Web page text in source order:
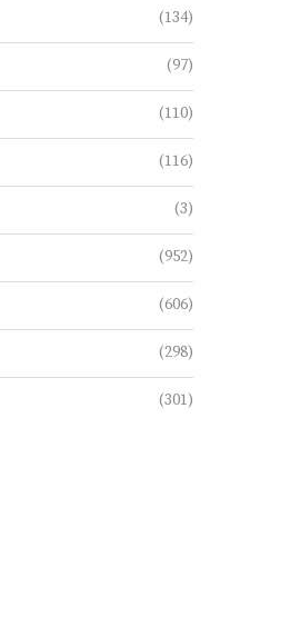
(134)
(97)
(110)
(116)
(3)
(952)
(606)
(298)
(301)